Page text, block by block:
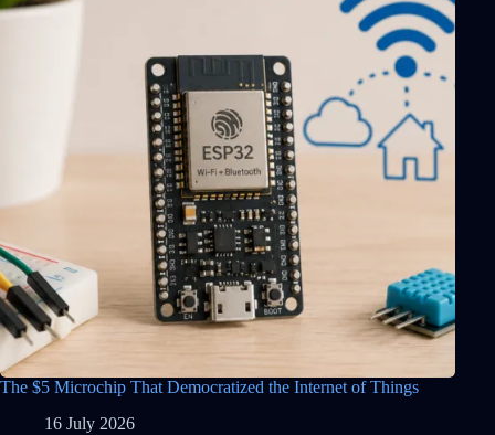
The $5 Microchip That Democratized the Internet of Things
16 July 2026